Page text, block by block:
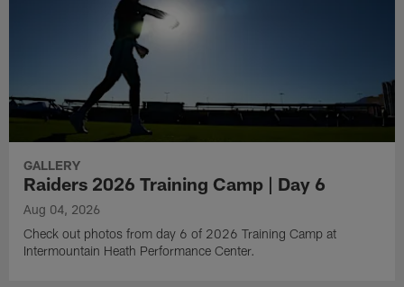
GALLERY
Raiders 2026 Training Camp | Day 6
Aug 04, 2026
Check out photos from day 6 of 2026 Training Camp at
Intermountain Heath Performance Center.